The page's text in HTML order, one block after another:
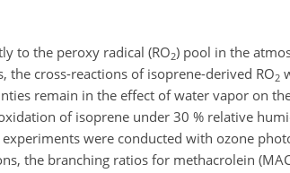
to the peroxy radical (RO2) pool in the
the cross-reactions of isoprene-derived RO2
remain in the effect of water vapor on
of isoprene under 30 % relative
were conducted with ozone
the branching ratios for methacrolein